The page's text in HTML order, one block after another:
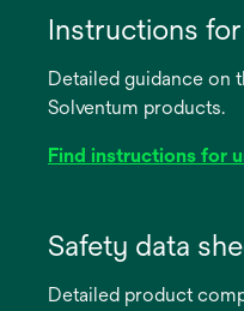
Instructions
Detailed guidance on
Solventum products.
Find instructions for
new
Safety data
Detailed product